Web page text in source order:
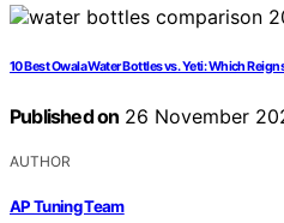
10 Best Owala Water Bottles vs. Yeti: Which
Published on 26 November
AUTHOR
AP Tuning Team